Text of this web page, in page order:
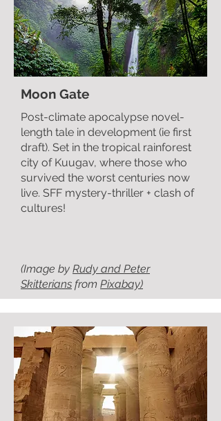
Moon Gate
Post-climate apocalypse novel-
length tale in development (ie first
draft). Set in the tropical rainforest
city of Kuugav, where those who
survived the worst centuries now
live. SFF mystery-thriller + clash of
cultures!
(Image by Rudy and Peter
Skitterians from Pixabay)